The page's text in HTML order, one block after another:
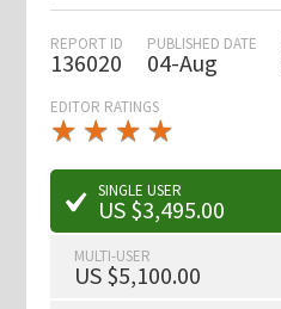
REPORT ID
136020
PUBLISHED DATE
04-Aug
EDITOR RATINGS
★ ★ ★ ★
★
★ ★ ★ ★
★
SINGLE USER
US $3,495.00
MULTI-USER
US $5,100.00